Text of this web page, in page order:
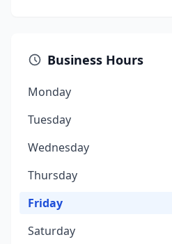
Business Hours
Monday
Tuesday
Wednesday
Thursday
Friday
Saturday